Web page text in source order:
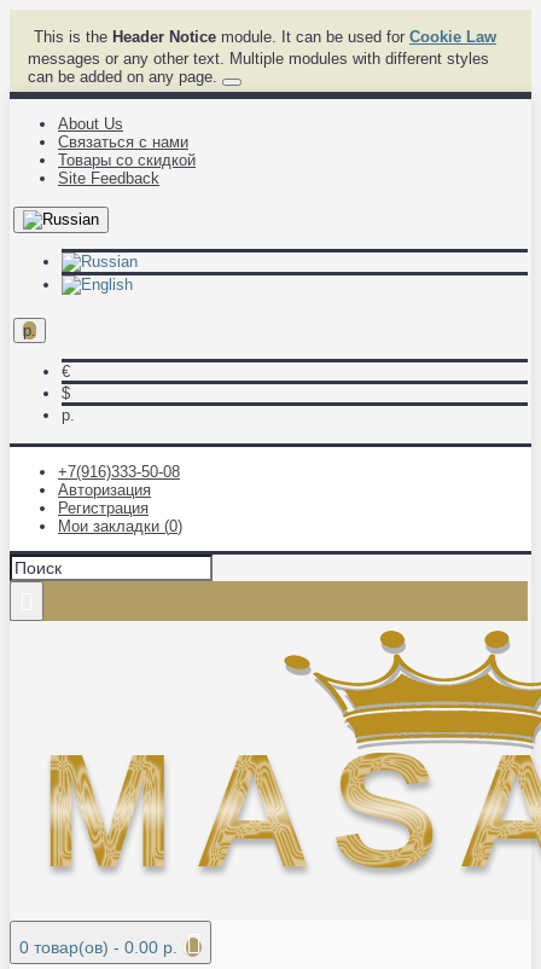
This is the Header Notice module. It can be used for Cookie Law
messages or any other text. Multiple modules with different styles
can be added on any page.
About Us
Связаться с нами
Товары со скидкой
Site Feedback
р.
€
$
р.
+7(916)333-50-08
Авторизация
Регистрация
Мои закладки (0)
0 товар(ов) - 0.00 р.